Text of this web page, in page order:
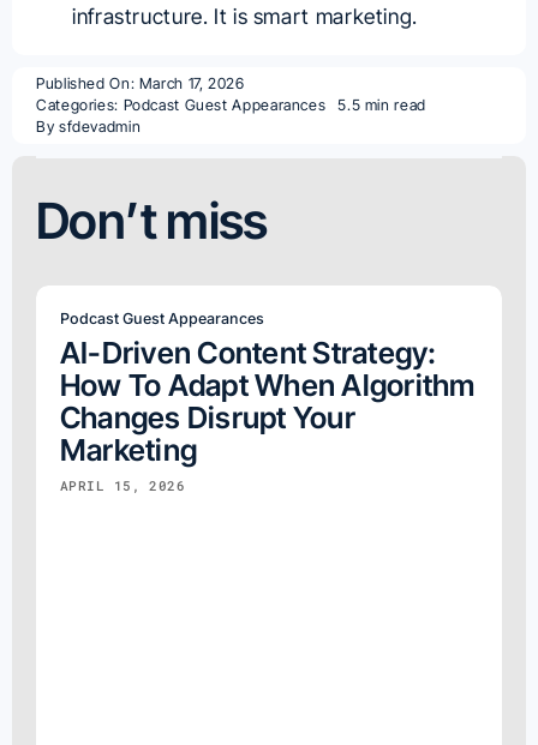
infrastructure. It is smart marketing.
Published On: March 17, 2026
Categories: Podcast Guest Appearances
5.5 min read
By sfdevadmin
Don’t miss
Podcast Guest Appearances
AI-Driven Content Strategy:
How To Adapt When Algorithm
Changes Disrupt Your
Marketing
APRIL 15, 2026